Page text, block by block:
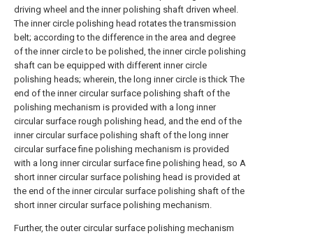
driving wheel and the inner polishing shaft driven wheel.
The inner circle polishing head rotates the transmission
belt; according to the difference in the area and degree
of the inner circle to be polished, the inner circle polishing
shaft can be equipped with different inner circle
polishing heads; wherein, the long inner circle is thick The
end of the inner circular surface polishing shaft of the
polishing mechanism is provided with a long inner
circular surface rough polishing head, and the end of the
inner circular surface polishing shaft of the long inner
circular surface fine polishing mechanism is provided
with a long inner circular surface fine polishing head, so A
short inner circular surface polishing head is provided at
the end of the inner circular surface polishing shaft of the
short inner circular surface polishing mechanism.
Further, the outer circular surface polishing mechanism